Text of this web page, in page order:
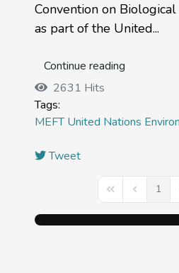
Convention on
as part of the United...
Continue reading
2631 Hits
Tags:
MEFT United Nations
Tweet
First PagePrevious
1